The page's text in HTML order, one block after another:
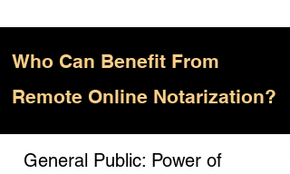
Who Can Benefit From
Remote Online Notarization?
General Public: Power of